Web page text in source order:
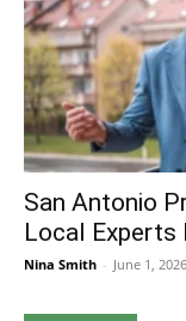
San Antonio
Local Experts
Nina Smith - June 1, 2026